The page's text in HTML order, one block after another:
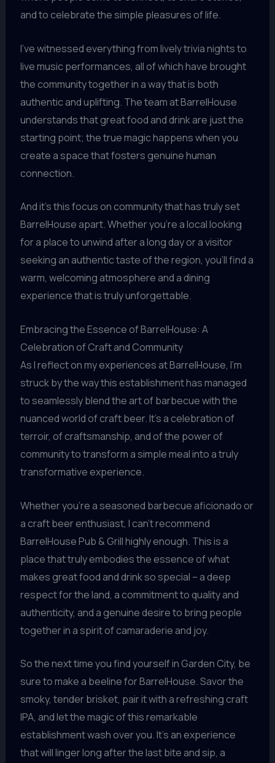
and to celebrate the simple pleasures of life.
I’ve witnessed everything from lively trivia nights to
live music performances, all of which have brought
the community together in a way that is both
authentic and uplifting. The team at BarrelHouse
understands that great food and drink are just the
starting point; the true magic happens when you
create a space that fosters genuine human
connection.
And it’s this focus on community that has truly set
BarrelHouse apart. Whether you’re a local looking
for a place to unwind after a long day or a visitor
seeking an authentic taste of the region, you’ll find a
warm, welcoming atmosphere and a dining
experience that is truly unforgettable.
Embracing the Essence of BarrelHouse: A
Celebration of Craft and Community
As I reflect on my experiences at BarrelHouse, I’m
struck by the way this establishment has managed
to seamlessly blend the art of barbecue with the
nuanced world of craft beer. It’s a celebration of
terroir, of craftsmanship, and of the power of
community to transform a simple meal into a truly
transformative experience.
Whether you’re a seasoned barbecue aficionado or
a craft beer enthusiast, I can’t recommend
BarrelHouse Pub & Grill highly enough. This is a
place that truly embodies the essence of what
makes great food and drink so special – a deep
respect for the land, a commitment to quality and
authenticity, and a genuine desire to bring people
together in a spirit of camaraderie and joy.
So the next time you find yourself in Garden City, be
sure to make a beeline for BarrelHouse. Savor the
smoky, tender brisket, pair it with a refreshing craft
IPA, and let the magic of this remarkable
establishment wash over you. It’s an experience
that will linger long after the last bite and sip, a